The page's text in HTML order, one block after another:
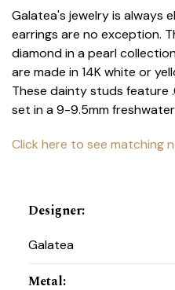
Galatea's jewelry is always
earrings are no exception.
diamond in a pearl
are made in 14K white or
These dainty studs feature
set in a 9-9.5mm
Click here to see matching
Designer:
Galatea
Metal: